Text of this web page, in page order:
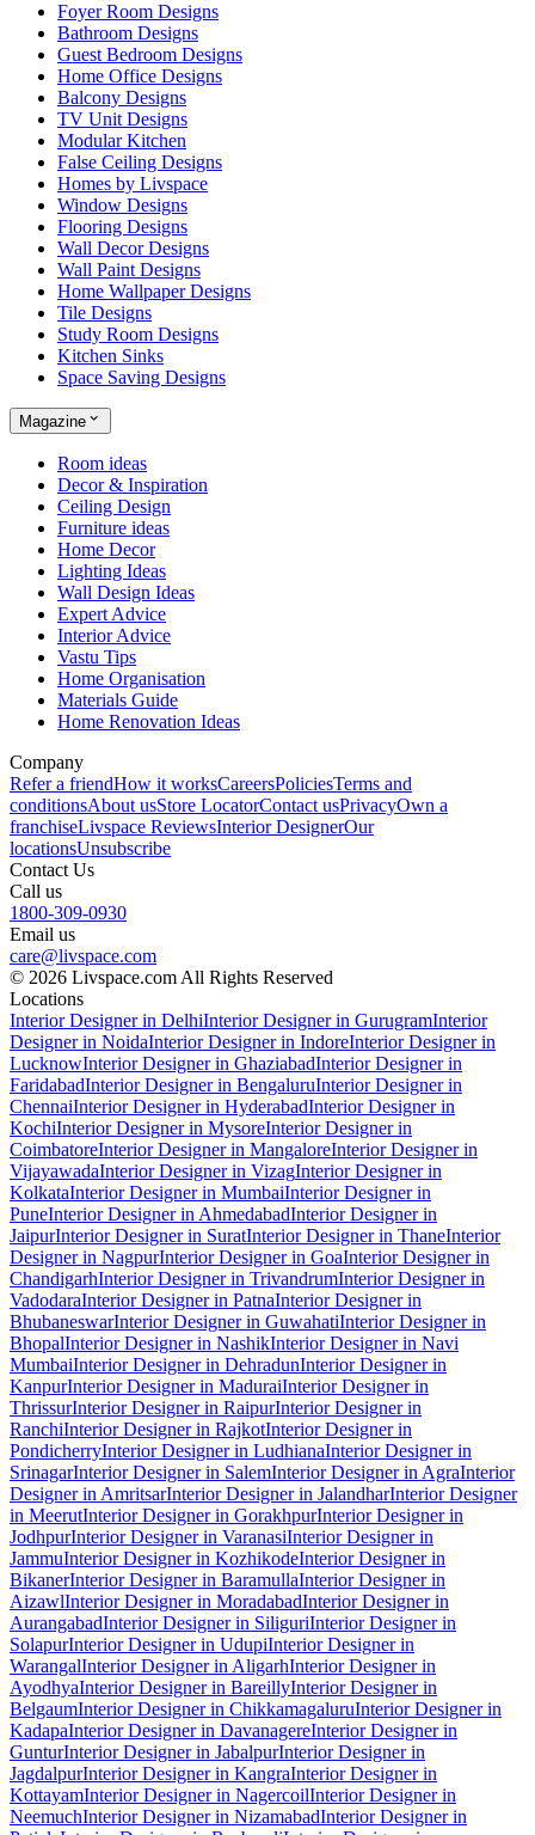
Foyer Room Designs
Bathroom Designs
Guest Bedroom Designs
Home Office Designs
Balcony Designs
TV Unit Designs
Modular Kitchen
False Ceiling Designs
Homes by Livspace
Window Designs
Flooring Designs
Wall Decor Designs
Wall Paint Designs
Home Wallpaper Designs
Tile Designs
Study Room Designs
Kitchen Sinks
Space Saving Designs
Magazine
Room ideas
Decor & Inspiration
Ceiling Design
Furniture ideas
Home Decor
Lighting Ideas
Wall Design Ideas
Expert Advice
Interior Advice
Vastu Tips
Home Organisation
Materials Guide
Home Renovation Ideas
Company
Refer a friendHow it worksCareersPoliciesTerms and
conditionsAbout usStore LocatorContact usPrivacyOwn a
franchiseLivspace ReviewsInterior DesignerOur
locationsUnsubscribe
Contact Us
Call us
1800-309-0930
Email us
care@livspace.com
© 2026 Livspace.com All Rights Reserved
Locations
Interior Designer in DelhiInterior Designer in GurugramInterior
Designer in NoidaInterior Designer in IndoreInterior Designer in
LucknowInterior Designer in GhaziabadInterior Designer in
FaridabadInterior Designer in BengaluruInterior Designer in
ChennaiInterior Designer in HyderabadInterior Designer in
KochiInterior Designer in MysoreInterior Designer in
CoimbatoreInterior Designer in MangaloreInterior Designer in
VijayawadaInterior Designer in VizagInterior Designer in
KolkataInterior Designer in MumbaiInterior Designer in
PuneInterior Designer in AhmedabadInterior Designer in
JaipurInterior Designer in SuratInterior Designer in ThaneInterior
Designer in NagpurInterior Designer in GoaInterior Designer in
ChandigarhInterior Designer in TrivandrumInterior Designer in
VadodaraInterior Designer in PatnaInterior Designer in
BhubaneswarInterior Designer in GuwahatiInterior Designer in
BhopalInterior Designer in NashikInterior Designer in Navi
MumbaiInterior Designer in DehradunInterior Designer in
KanpurInterior Designer in MaduraiInterior Designer in
ThrissurInterior Designer in RaipurInterior Designer in
RanchiInterior Designer in RajkotInterior Designer in
PondicherryInterior Designer in LudhianaInterior Designer in
SrinagarInterior Designer in SalemInterior Designer in AgraInterior
Designer in AmritsarInterior Designer in JalandharInterior Designer
in MeerutInterior Designer in GorakhpurInterior Designer in
JodhpurInterior Designer in VaranasiInterior Designer in
JammuInterior Designer in KozhikodeInterior Designer in
BikanerInterior Designer in BaramullaInterior Designer in
AizawlInterior Designer in MoradabadInterior Designer in
AurangabadInterior Designer in SiliguriInterior Designer in
SolapurInterior Designer in UdupiInterior Designer in
WarangalInterior Designer in AligarhInterior Designer in
AyodhyaInterior Designer in BareillyInterior Designer in
BelgaumInterior Designer in ChikkamagaluruInterior Designer in
KadapaInterior Designer in DavanagereInterior Designer in
GunturInterior Designer in JabalpurInterior Designer in
JagdalpurInterior Designer in KangraInterior Designer in
KottayamInterior Designer in NagercoilInterior Designer in
NeemuchInterior Designer in NizamabadInterior Designer in